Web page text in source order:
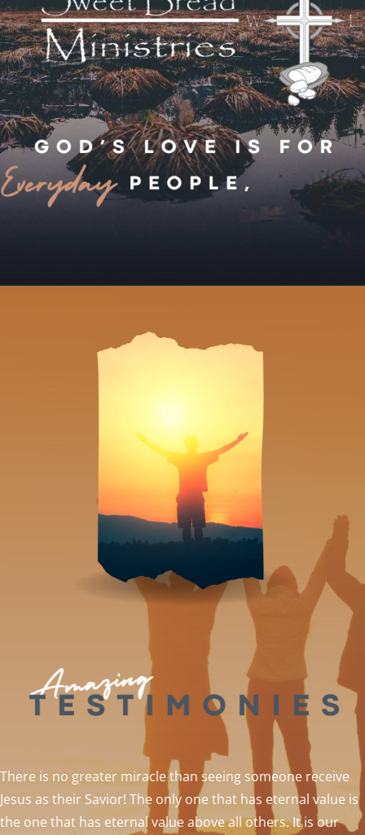
There is no greater miracle than seeing someone receive
Jesus as their Savior! The only one that has eternal value is
the one that has eternal value above all others. It is our